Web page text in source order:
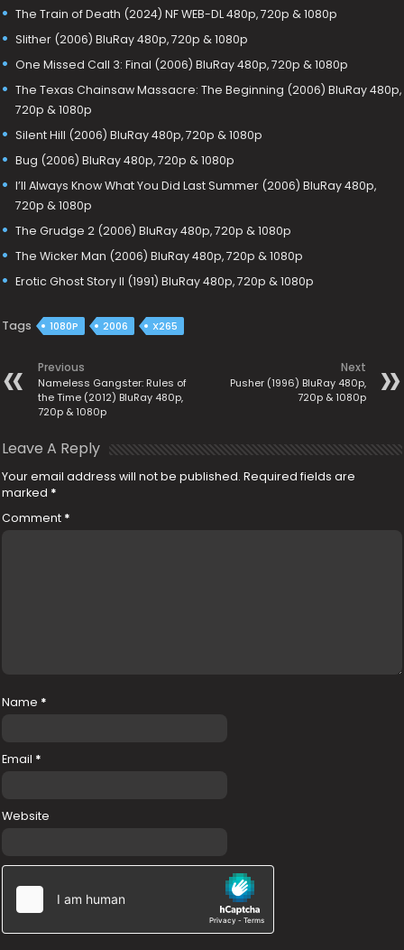
The Train of Death (2024) NF WEB-DL 480p, 720p & 1080p
Slither (2006) BluRay 480p, 720p & 1080p
One Missed Call 3: Final (2006) BluRay 480p, 720p & 1080p
The Texas Chainsaw Massacre: The Beginning (2006) BluRay 480p,
720p & 1080p
Silent Hill (2006) BluRay 480p, 720p & 1080p
Bug (2006) BluRay 480p, 720p & 1080p
I’ll Always Know What You Did Last Summer (2006) BluRay 480p,
720p & 1080p
The Grudge 2 (2006) BluRay 480p, 720p & 1080p
The Wicker Man (2006) BluRay 480p, 720p & 1080p
Erotic Ghost Story II (1991) BluRay 480p, 720p & 1080p
Tags 1080P 2006 X265
Previous
Nameless Gangster: Rules of
the Time (2012) BluRay 480p,
720p & 1080p
Next
Pusher (1996) BluRay 480p,
720p & 1080p
Leave A Reply
Your email address will not be published. Required fields are
marked *
Comment *
Name *
Email *
Website